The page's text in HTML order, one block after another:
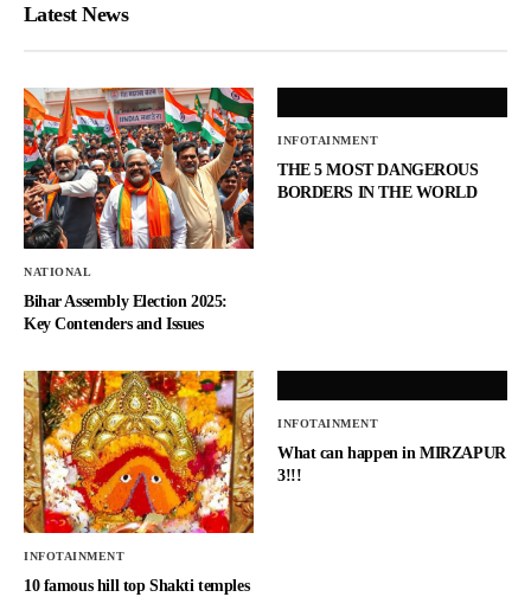
Latest News
NATIONAL
Bihar Assembly Election 2025:
Key Contenders and Issues
INFOTAINMENT
THE 5 MOST DANGEROUS
BORDERS IN THE WORLD
INFOTAINMENT
10 famous hill top Shakti temples
INFOTAINMENT
What can happen in MIRZAPUR
3!!!